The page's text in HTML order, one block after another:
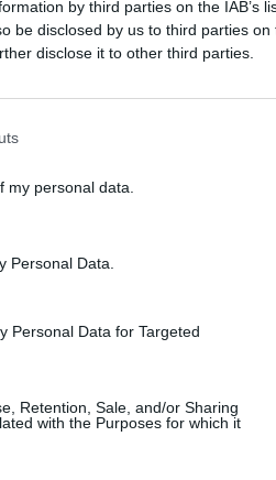
by third parties on the IAB’s
be disclosed by us to third parties on
disclose it to other third parties.
my personal data.
Personal Data.
Personal Data for Targeted
Retention, Sale, and/or Sharing
with the Purposes for which it